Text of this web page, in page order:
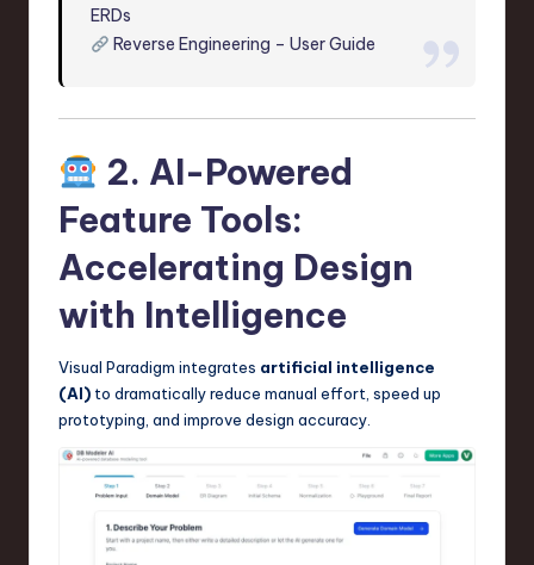
ERDs
Reverse Engineering – User Guide
2. AI-Powered
Feature Tools:
Accelerating Design
with Intelligence
Visual Paradigm integrates artificial intelligence
(AI) to dramatically reduce manual effort, speed up
prototyping, and improve design accuracy.